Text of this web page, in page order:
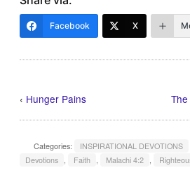
Facebook X
‹ Hunger Pains
Categories: INSPIRATIONAL DEVOTIONS
Devotions , Faith , Malachi 4:2 ,